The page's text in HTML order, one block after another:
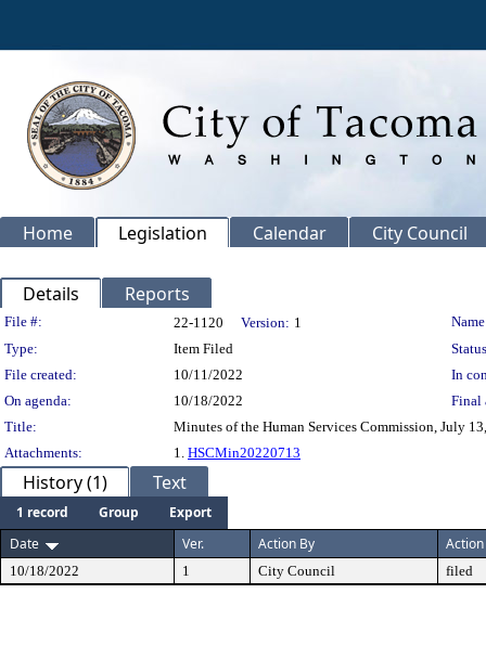
Home Legislation Calendar City Council
Details Reports
Legislation Details
File #: 22-1120 Version: 1
Type:
Item Filed
File created:
10/11/2022
In
On agenda:
10/18/2022
Final
Title:
Minutes of the Human Services Commission, July
Attachments:
1. HSCMin20220713
History (1) Text
1 record Group
Export
Date
Ver. Action By Action
10/18/2022 1 City Council filed